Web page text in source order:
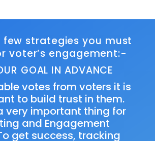
few strategies you must
voter’s engagement:-
GOAL IN ADVANCE
votes from voters it is
to build trust in them.
very important thing for
and Engagement
get success, tracking